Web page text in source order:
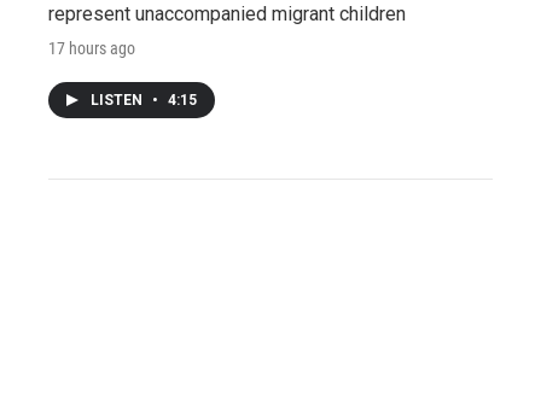
represent unaccompanied migrant children
17 hours ago
LISTEN • 4:15